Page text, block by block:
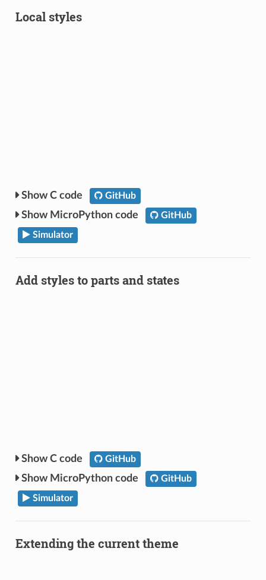
Local styles
C code GitHub
MicroPython code GitHub
Simulator
Add styles to parts and states
C code GitHub
MicroPython code GitHub
Simulator
Extending the current theme